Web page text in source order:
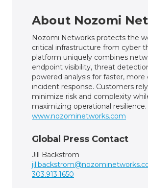
About Nozomi
Nozomi Networks protects the
critical infrastructure from cyber
platform uniquely combines
endpoint visibility, threat
powered analysis for faster,
incident response. Customers
minimize risk and complexity
maximizing operational resilience.
www.nozominetworks.com
Global Press Contact
Jill Backstrom
303.913.1650